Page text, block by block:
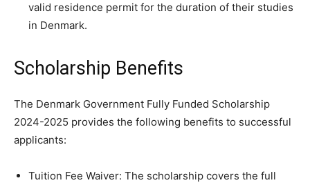
valid residence permit for the duration of their studies
in Denmark.
Scholarship Benefits
The Denmark Government Fully Funded Scholarship
2024-2025 provides the following benefits to successful
applicants:
Tuition Fee Waiver: The scholarship covers the full